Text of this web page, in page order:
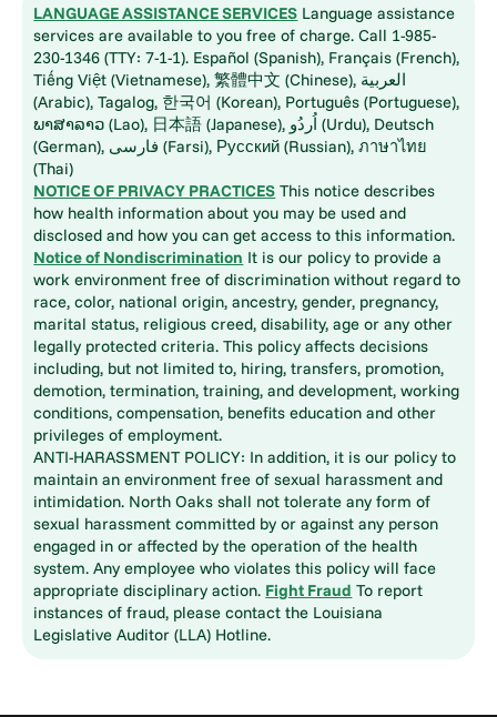
LANGUAGE ASSISTANCE SERVICES Language assistance
services are available to you free of charge. Call 1-985-
230-1346 (TTY: 7-1-1). Español (Spanish), Français (French),
Tiếng Việt (Vietnamese), 繁體中文 (Chinese), العربية
(Arabic), Tagalog, 한국어 (Korean), Português (Portuguese),
ພາສາລາວ (Lao), 日本語 (Japanese), اُردُو (Urdu), Deutsch
(German), فارسی (Farsi), Русский (Russian), ภาษาไทย
(Thai)
NOTICE OF PRIVACY PRACTICES This notice describes
how health information about you may be used and
disclosed and how you can get access to this information.
Notice of Nondiscrimination It is our policy to provide a
work environment free of discrimination without regard to
race, color, national origin, ancestry, gender, pregnancy,
marital status, religious creed, disability, age or any other
legally protected criteria. This policy affects decisions
including, but not limited to, hiring, transfers, promotion,
demotion, termination, training, and development, working
conditions, compensation, benefits education and other
privileges of employment.
ANTI-HARASSMENT POLICY: In addition, it is our policy to
maintain an environment free of sexual harassment and
intimidation. North Oaks shall not tolerate any form of
sexual harassment committed by or against any person
engaged in or affected by the operation of the health
system. Any employee who violates this policy will face
appropriate disciplinary action. Fight Fraud To report
instances of fraud, please contact the Louisiana
Legislative Auditor (LLA) Hotline.